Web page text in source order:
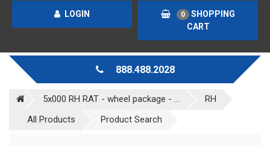
LOGIN 0
SHOPPING
CART
888.488.2028
5x000 RH RAT - wheel package - ...
RH
All Products
Product Search